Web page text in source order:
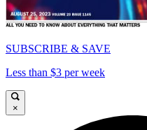
SUBSCRIBE & SAVE
Less than $3 per week
×